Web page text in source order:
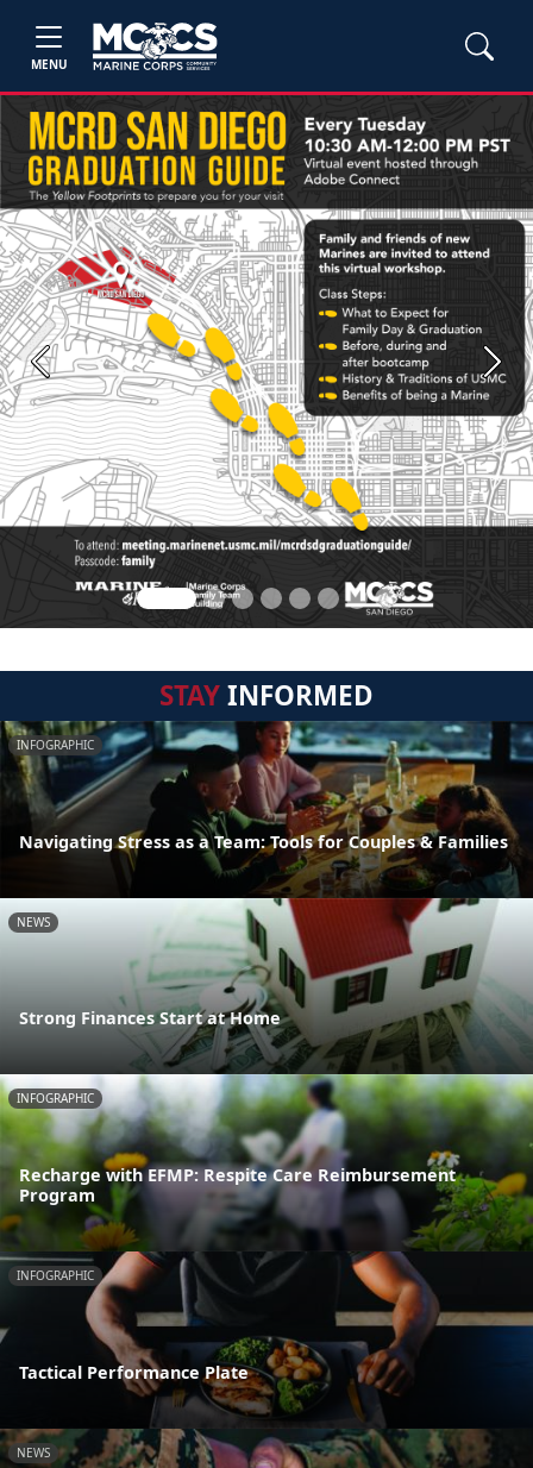
MENU
Previous Next
STAYINFORMED
INFOGRAPHIC
Navigating Stress as a Team: Tools for Couples & Families
NEWS
Strong Finances Start at Home
INFOGRAPHIC
Recharge with EFMP: Respite Care Reimbursement
Program
INFOGRAPHIC
Tactical Performance Plate
NEWS